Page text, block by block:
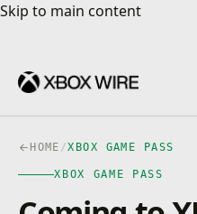
Skip to main content
Skip to main content
HOME /XBOX GAME PASS
XBOX GAME PASS